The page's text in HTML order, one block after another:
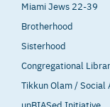
Miami Jews 22-39
Brotherhood
Sisterhood
Congregational
Tikkun Olam / Social
unBIASed Initiative